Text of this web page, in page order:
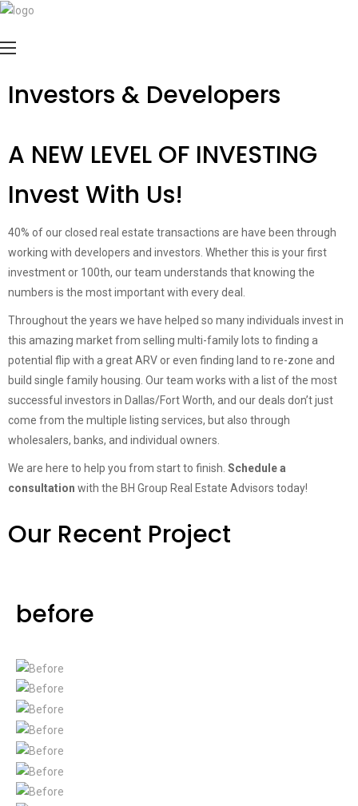
Investors & Developers
A NEW LEVEL OF INVESTING
Invest With Us!
40% of our closed real estate transactions are have been through
working with developers and investors. Whether this is your first
investment or 100th, our team understands that knowing the
numbers is the most important with every deal.
Throughout the years we have helped so many individuals invest in
this amazing market from selling multi-family lots to finding a
potential flip with a great ARV or even finding land to re-zone and
build single family housing. Our team works with a list of the most
successful investors in Dallas/Fort Worth, and our deals don’t just
come from the multiple listing services, but also through
wholesalers, banks, and individual owners.
We are here to help you from start to finish. Schedule a
consultation with the BH Group Real Estate Advisors today!
Our Recent Project
before